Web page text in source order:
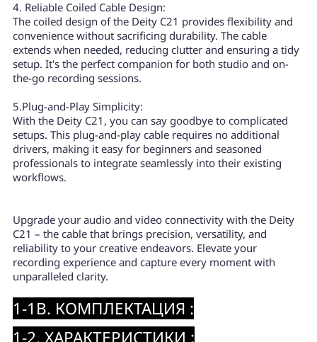
4. Reliable Coiled Cable Design:
The coiled design of the Deity C21 provides flexibility and
convenience without sacrificing durability. The cable
extends when needed, reducing clutter and ensuring a tidy
setup. It's the perfect companion for both studio and on-
the-go recording sessions.
5.Plug-and-Play Simplicity:
With the Deity C21, you can say goodbye to complicated
setups. This plug-and-play cable requires no additional
drivers, making it easy for beginners and seasoned
professionals to integrate seamlessly into their existing
workflows.
Upgrade your audio and video connectivity with the Deity
C21 – the cable that brings precision, versatility, and
reliability to your creative endeavors. Elevate your
recording experience and capture every moment with
unparalleled clarity.
1-1B. КОМПЛЕКТАЦИЯ :
1-2. ХАРАКТЕРИСТИКИ :